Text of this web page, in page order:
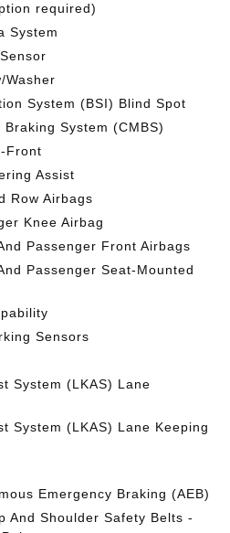
required)
System
Washer
System (BSI) Blind Spot
System (CMBS)
Front
Assist
Row Airbags
Knee Airbag
Passenger Front Airbags
Passenger Seat-Mounted
Sensors
System (LKAS) Lane
System (LKAS) Lane Keeping
Emergency Braking (AEB)
And Shoulder Safety Belts -